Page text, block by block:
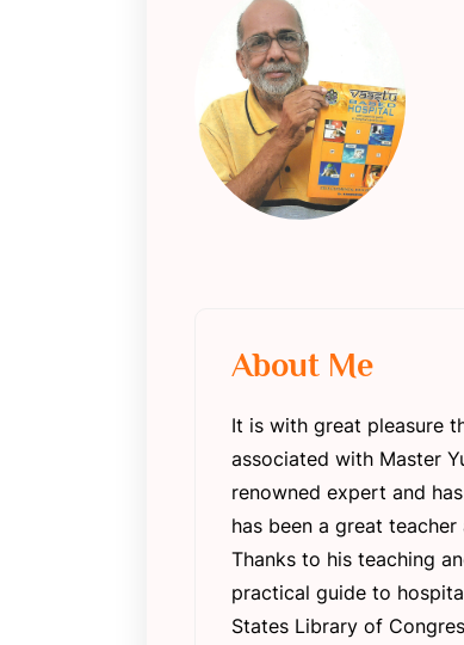
About Me
It is with great pleasure
associated with Master
renowned expert and
has been a great
Thanks to his teaching
practical guide to
States Library of